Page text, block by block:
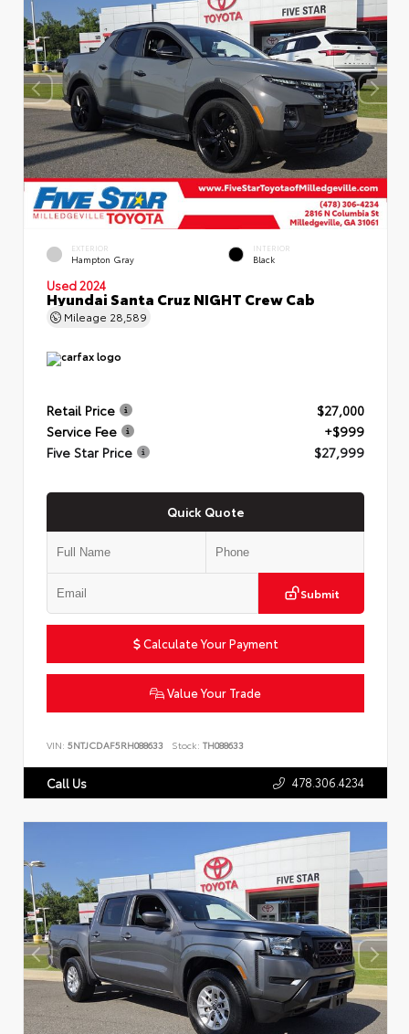
EXTERIOR
Hampton Gray
INTERIOR
Black
Used 2024
Hyundai Santa Cruz NIGHT Crew Cab
Mileage 28,589
Retail Price
$27,000
Service Fee
+$999
Five Star Price
$27,999
Quick Quote
Submit
Calculate Your Payment
Value Your Trade
VIN: 5NTJCDAF5RH088633 Stock: TH088633
Call Us 478.306.4234